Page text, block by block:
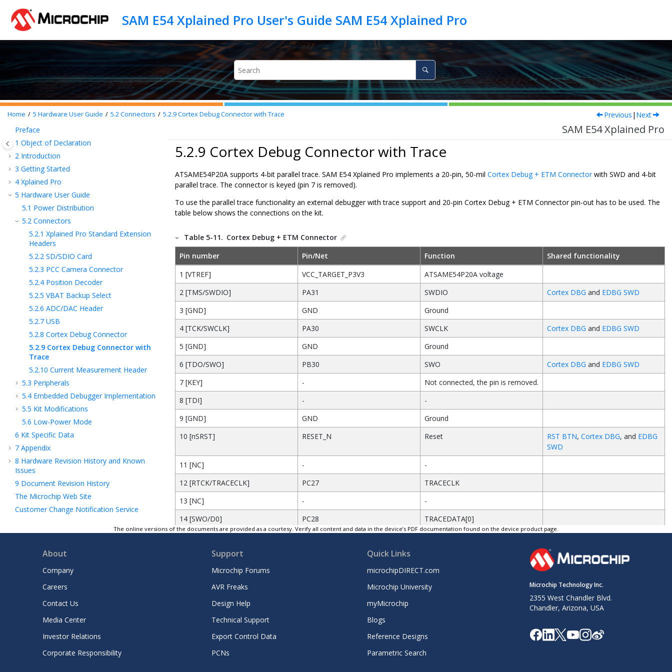
SAM E54 Xplained Pro User's Guide SAM E54 Xplained Pro
Home 5 Hardware User Guide 5.2Connectors 5.2.9Cortex Debug Connector with Trace Previous | Next
SAM E54 Xplained Pro
Preface
1 Object of Declaration
2 Introduction
3 Getting Started
4 Xplained Pro
5 Hardware User Guide
5.1 Power Distribution
5.2 Connectors
5.2.1 Xplained Pro Standard Extension
Headers
5.2.2 SD/SDIO Card
5.2.3 PCC Camera Connector
5.2.4 Position Decoder
5.2.5 VBAT Backup Select
5.2.6 ADC/DAC Header
5.2.7 USB
5.2.8 Cortex Debug Connector
5.2.9 Cortex Debug Connector with
Trace
5.2.10 Current Measurement Header
5.3 Peripherals
5.4 Embedded Debugger Implementation
5.5 Kit Modifications
5.6 Low-Power Mode
6 Kit Specific Data
7 Appendix
8 Hardware Revision History and Known
Issues
9 Document Revision History
The Microchip Web Site
Customer Change Notification Service
Microchip Devices Code Protection Feature
Quality Management System Certified by
5.2.9 Cortex Debug Connector with Trace
ATSAME54P20A supports 4-bit parallel trace. SAM E54 Xplained Pro implements a 20-pin, 50-mil Cortex Debug + ETM Connectorwith SWD and 4-bit
parallel trace. The connector is keyed (pin 7 is removed).
To use the parallel trace functionality an external debugger with trace support and 20-pin Cortex Debug + ETM Connector pin-out has to be used. The
table below shows the connections on the kit.
Table 5-11. Cortex Debug + ETM Connector
Pin number
Pin/Net Function
Shared functionality
1 [VTREF]
VCC_TARGET_P3V3 ATSAME54P20Avoltage
2 [TMS/SWDIO]
PA31 SWDIO Cortex DBG and EDBG SWD
3 [GND]
GND
Ground
4 [TCK/SWCLK]
PA30 SWCLK Cortex DBG and EDBG SWD
5 [GND]
GND
Ground
6 [TDO/SWO]
PB30 SWO Cortex DBG and EDBG SWD
7 [KEY]
-
Not connected, the pin is removed.
8 [TDI]
-
-
9 [GND]
GND
Ground
10 [nSRST]
RESET_N Reset RST BTN, Cortex DBG, and EDBG
SWD
11 [NC]
-
-
12 [RTCK/TRACECLK]
PC27
TRACECLK
13 [NC]
-
-
14 [SWO/D0]
PC28
TRACEDATA[0]
16 [ntRST/D1]
Ground
18 [DBGRQ/D2]
TRACEDATA[2]
The online versions of the documents are provided as a courtesy. Verify all content and data in the device’s PDF documentation found on the device product page.
About
Company
Careers
Contact Us
Media Center
Investor Relations
Corporate Responsibility
Support
Microchip Forums
AVR Freaks
Design Help
Technical Support
Export Control Data
PCNs
Quick Links
microchipDIRECT.com
Microchip University
myMicrochip
Blogs
Reference Designs
Parametric Search
Microchip Technology Inc.
2355 West Chandler Blvd.
Chandler, Arizona, USA